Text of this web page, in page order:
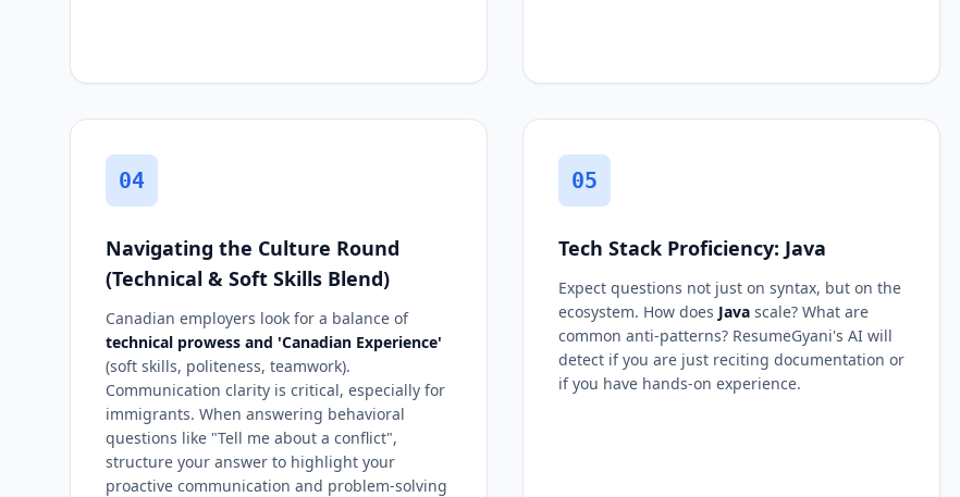
04
Navigating the Culture Round
(Technical & Soft Skills Blend)
Canadian employers look for a balance of
technical prowess and 'Canadian Experience'
(soft skills, politeness, teamwork).
Communication clarity is critical, especially for
immigrants. When answering behavioral
questions like "Tell me about a conflict",
structure your answer to highlight your
proactive communication and problem-solving
05
Tech Stack Proficiency: Java
Expect questions not just on syntax, but on the
ecosystem. How does Java scale? What are
common anti-patterns? ResumeGyani's AI will
detect if you are just reciting documentation or
if you have hands-on experience.